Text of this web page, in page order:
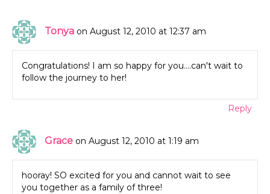
Tonya on August 12, 2010 at 12:37 am
Congratulations! I am so happy for you….can't wait to
follow the journey to her!
Reply
Grace on August 12, 2010 at 1:19 am
hooray! SO excited for you and cannot wait to see
you together as a family of three!